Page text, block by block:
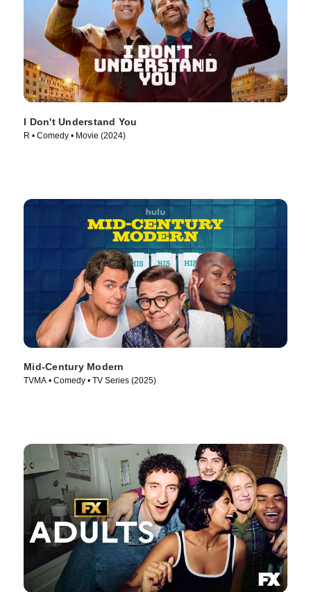
I Don't Understand You
R • Comedy • Movie (2024)
Mid-Century Modern
TVMA • Comedy • TV Series (2025)